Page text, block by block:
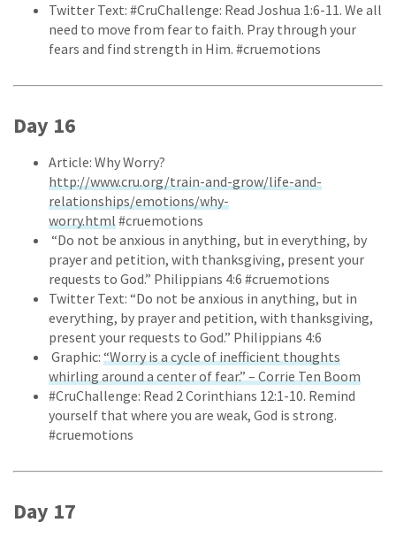
Twitter Text: #CruChallenge: Read Joshua 1:6-11. We all
need to move from fear to faith. Pray through your
fears and find strength in Him. #cruemotions
Day 16
Article: Why Worry?
http://www.cru.org/train-and-grow/life-and-
relationships/emotions/why-
worry.html#cruemotions
“Do not be anxious in anything, but in everything, by
prayer and petition, with thanksgiving, present your
requests to God.” Philippians 4:6 #cruemotions
Twitter Text: “Do not be anxious in anything, but in
everything, by prayer and petition, with thanksgiving,
present your requests to God.” Philippians 4:6
Graphic: “Worry is a cycle of inefficient thoughts
whirling around a center of fear.” – Corrie Ten Boom
#CruChallenge: Read 2 Corinthians 12:1-10. Remind
yourself that where you are weak, God is strong.
#cruemotions
Day 17